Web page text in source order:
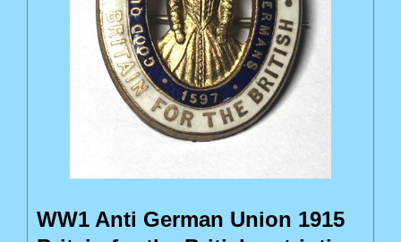
WW1 Anti German Union 1915